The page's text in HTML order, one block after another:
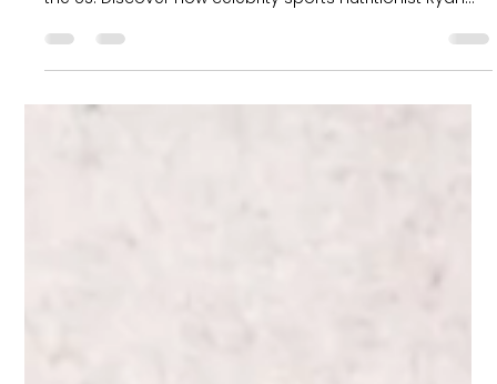
Chandigarh winning titles across Spain, Scotland and
the US. Discover how celebrity sports nutritionist Ryan
personalised champion's diet.